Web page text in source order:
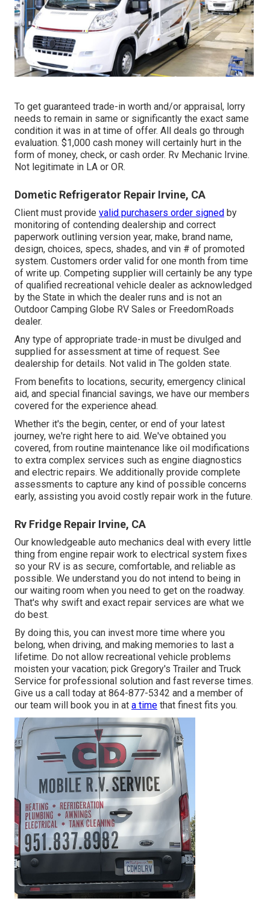
To get guaranteed trade-in worth and/or appraisal, lorry
needs to remain in same or significantly the exact same
condition it was in at time of offer. All deals go through
evaluation. $1,000 cash money will certainly hurt in the
form of money, check, or cash order. Rv Mechanic Irvine.
Not legitimate in LA or OR.
Dometic Refrigerator Repair Irvine, CA
Client must provide valid purchasers order signed by
monitoring of contending dealership and correct
paperwork outlining version year, make, brand name,
design, choices, specs, shades, and vin # of promoted
system. Customers order valid for one month from time
of write up. Competing supplier will certainly be any type
of qualified recreational vehicle dealer as acknowledged
by the State in which the dealer runs and is not an
Outdoor Camping Globe RV Sales or FreedomRoads
dealer.
Any type of appropriate trade-in must be divulged and
supplied for assessment at time of request. See
dealership for details. Not valid in The golden state.
From benefits to locations, security, emergency clinical
aid, and special financial savings, we have our members
covered for the experience ahead.
Whether it's the begin, center, or end of your latest
journey, we're right here to aid. We've obtained you
covered, from routine maintenance like oil modifications
to extra complex services such as engine diagnostics
and electric repairs. We additionally provide complete
assessments to capture any kind of possible concerns
early, assisting you avoid costly repair work in the future.
Rv Fridge Repair Irvine, CA
Our knowledgeable auto mechanics deal with every little
thing from engine repair work to electrical system fixes
so your RV is as secure, comfortable, and reliable as
possible. We understand you do not intend to being in
our waiting room when you need to get on the roadway.
That's why swift and exact repair services are what we
do best.
By doing this, you can invest more time where you
belong, when driving, and making memories to last a
lifetime. Do not allow recreational vehicle problems
moisten your vacation; pick Gregory's Trailer and Truck
Service for professional solution and fast reverse times.
Give us a call today at 864-877-5342 and a member of
our team will book you in at a time that finest fits you.